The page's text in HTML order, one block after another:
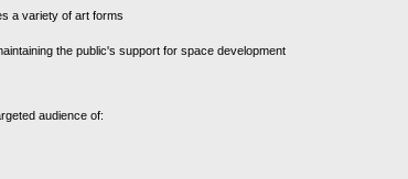
a variety of art forms
the public's support for space development
audience of: